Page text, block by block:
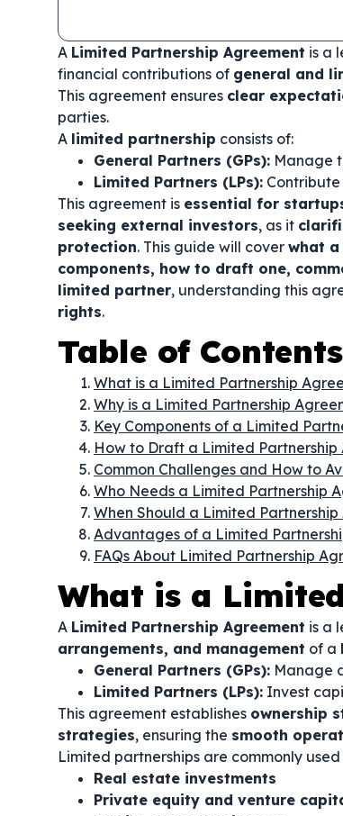
A Limited Partnership Agreement is a
financial contributions of general and
This agreement ensures clear
parties.
A limited partnership consists of:
General Partners (GPs): Manage
Limited Partners (LPs):
This agreement is essential for
seeking external investors, as it
protection. This guide will cover what a
components, how to draft one,
limited partner, understanding this
rights.
Table of Contents
What is a Limited Partnership
Why is a Limited Partnership
Key Components of a Limited
How to Draft a Limited Partnership
Common Challenges and How to
Who Needs a Limited Partnership
When Should a Limited
Advantages of a Limited
FAQs About Limited Partnership
What is a
A Limited Partnership Agreement is a
arrangements, and management of a
General Partners (GPs): Manage
Limited Partners (LPs): Invest
This agreement establishes ownership
strategies, ensuring the smooth
Limited partnerships are commonly used
Real estate investments
Private equity and venture